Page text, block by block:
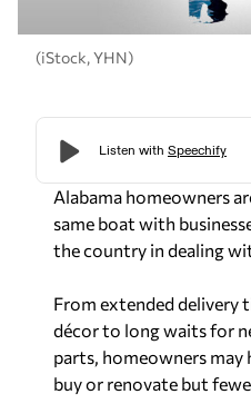
(iStock, YHN)
Alabama homeowners
same boat with
the country in dealing
From extended delivery
décor to long waits for
parts, homeowners may
buy or renovate but